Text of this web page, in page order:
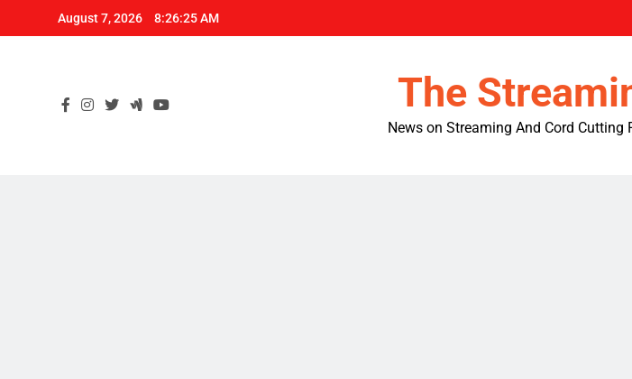
August 7, 2026 8:26:26 AM
The
News on Streaming And Cord Cutting